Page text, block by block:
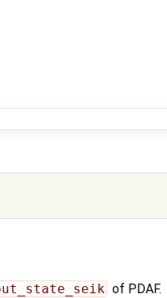
of PDAF.